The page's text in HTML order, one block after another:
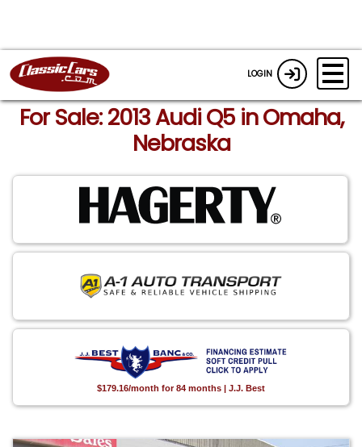
LOGIN
For Sale: 2013 Audi Q5 in Omaha,
Nebraska
$179.16/month for 84 months | J.J. Best